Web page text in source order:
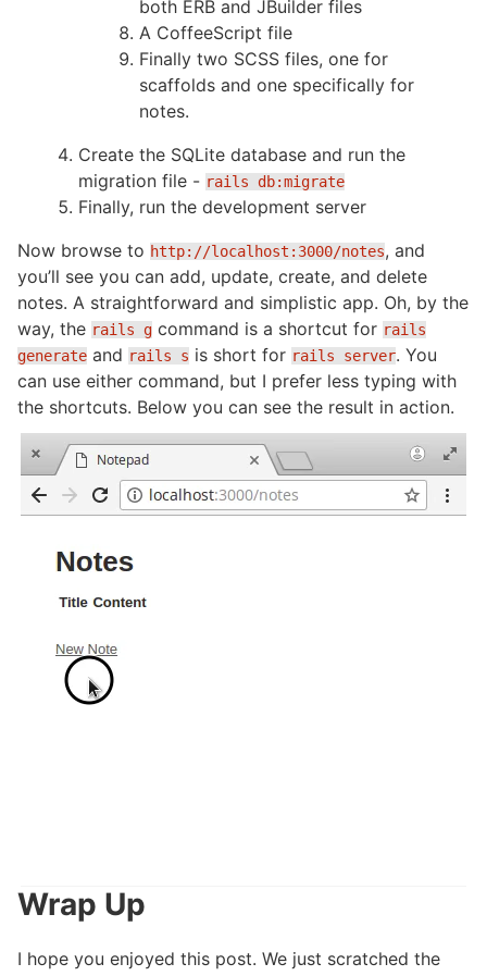
both ERB and JBuilder files
A CoffeeScript file
Finally two SCSS files, one for
scaffolds and one specifically for
notes.
Create the SQLite database and run the
migration file - rails db:migrate
Finally, run the development server
Now browse to http://localhost:3000/notes, and
you’ll see you can add, update, create, and delete
notes. A straightforward and simplistic app. Oh, by the
way, the rails g command is a shortcut for rails
generate and rails s is short for rails server. You
can use either command, but I prefer less typing with
the shortcuts. Below you can see the result in action.
Wrap Up
I hope you enjoyed this post. We just scratched the